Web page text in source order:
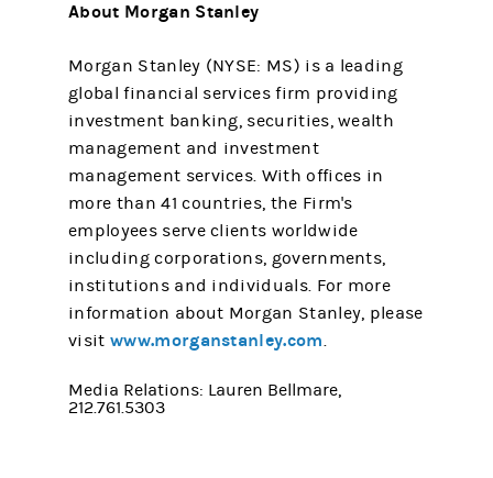
About Morgan Stanley
Morgan Stanley (NYSE: MS) is a leading
global financial services firm providing
investment banking, securities, wealth
management and investment
management services. With offices in
more than 41 countries, the Firm's
employees serve clients worldwide
including corporations, governments,
institutions and individuals. For more
information about Morgan Stanley, please
visitwww.morganstanley.com.
Media Relations: Lauren Bellmare,
212.761.5303